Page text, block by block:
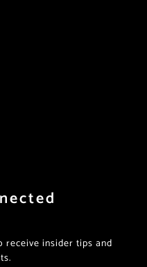
insider tips and